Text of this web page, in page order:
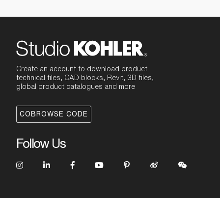
Create an account to download product
technical files, CAD blocks, Revit, 3D files,
global product catalogues and more
COBROWSE CODE
Follow Us